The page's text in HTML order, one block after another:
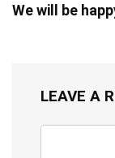
We will be
LEAVE A